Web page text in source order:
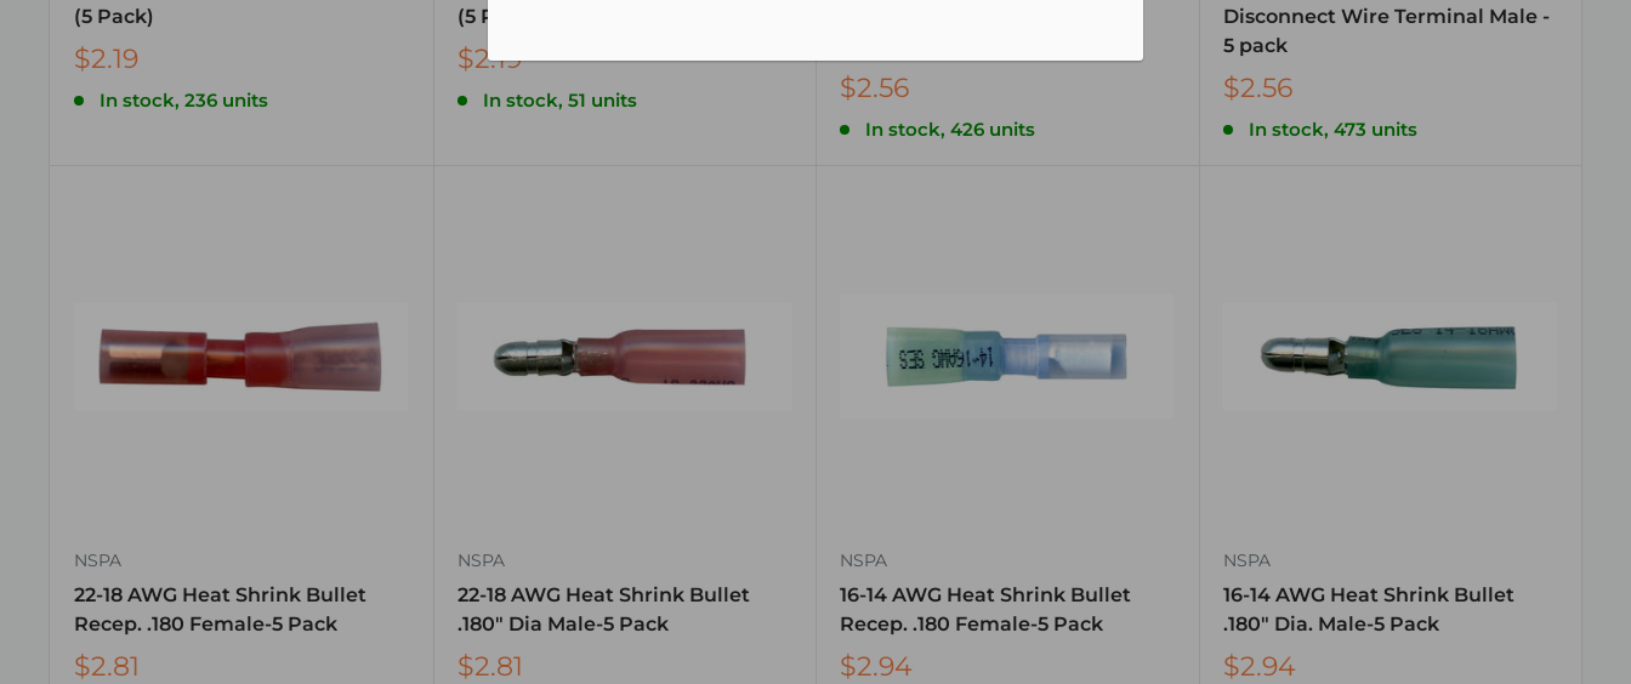
(5 Pack)
$2.19
In stock, 236 units
(5 Pack)
$2.19
In stock, 51 units $2.56
In stock, 426 units
Disconnect Wire Terminal Male -
5 pack
$2.56
In stock, 473 units
NSPA
22-18 AWG Heat Shrink Bullet
Recep. .180 Female-5 Pack
$2.81
NSPA
22-18 AWG Heat Shrink Bullet
.180″ Dia Male-5 Pack
$2.81
NSPA
16-14 AWG Heat Shrink Bullet
Recep. .180 Female-5 Pack
$2.94
NSPA
16-14 AWG Heat Shrink Bullet
.180″ Dia. Male-5 Pack
$2.94